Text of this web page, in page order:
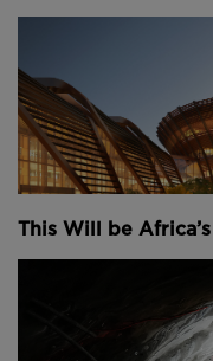
This Will be